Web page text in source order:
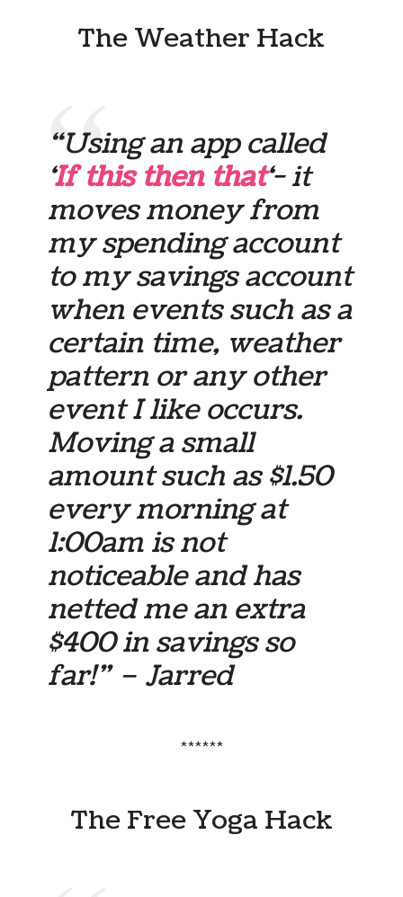
The Weather Hack
“Using an app called
‘If this then that‘- it
moves money from
my spending account
to my savings account
when events such as a
certain time, weather
pattern or any other
event I like occurs.
Moving a small
amount such as $1.50
every morning at
1:00am is not
noticeable and has
netted me an extra
$400 in savings so
far!” – Jarred
******
The Free Yoga Hack